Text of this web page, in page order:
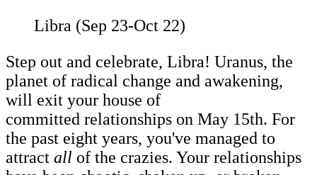
Libra (Sep 23-Oct 22)
Step out and celebrate, Libra! Uranus, the
planet of radical change and awakening,
will exit your house of
committed relationships on May 15th. For
the past eight years, you've managed to
attract all of the crazies. Your relationships